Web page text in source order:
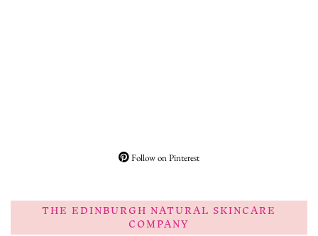
Follow on Pinterest
THE EDINBURGH NATURAL SKINCARE
COMPANY